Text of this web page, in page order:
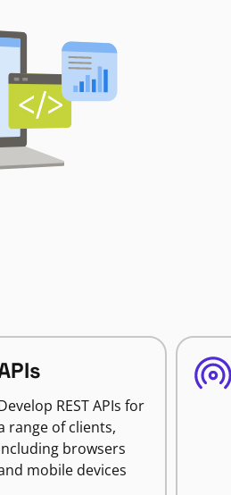
REST APIs for
range of clients,
browsers
mobile devices